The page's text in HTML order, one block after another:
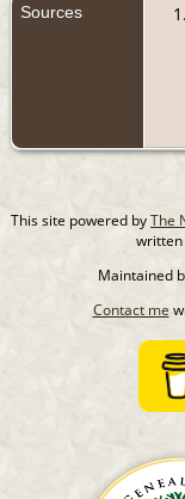
Sources
This site powered byThe
written
Maintained
Contact me